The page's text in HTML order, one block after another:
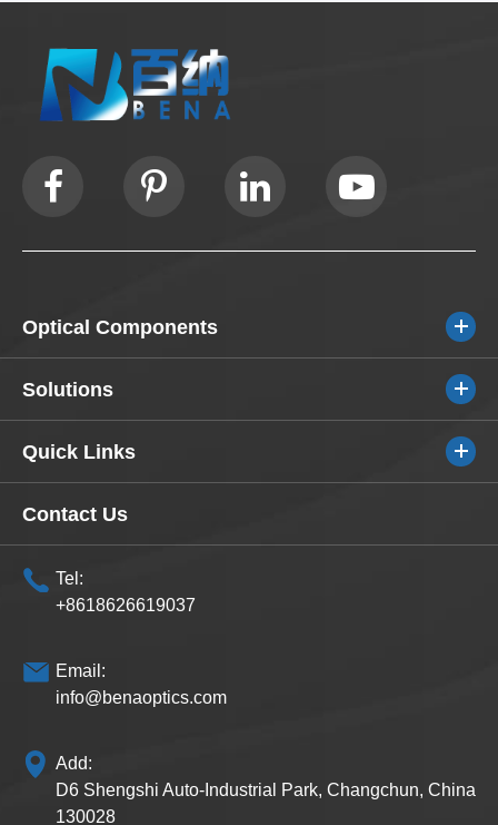
Optical Components
Solutions
Quick Links
Contact Us
Tel:
+8618626619037
Email:
info@benaoptics.com
Add:
D6 Shengshi Auto-Industrial Park, Changchun, China
130028